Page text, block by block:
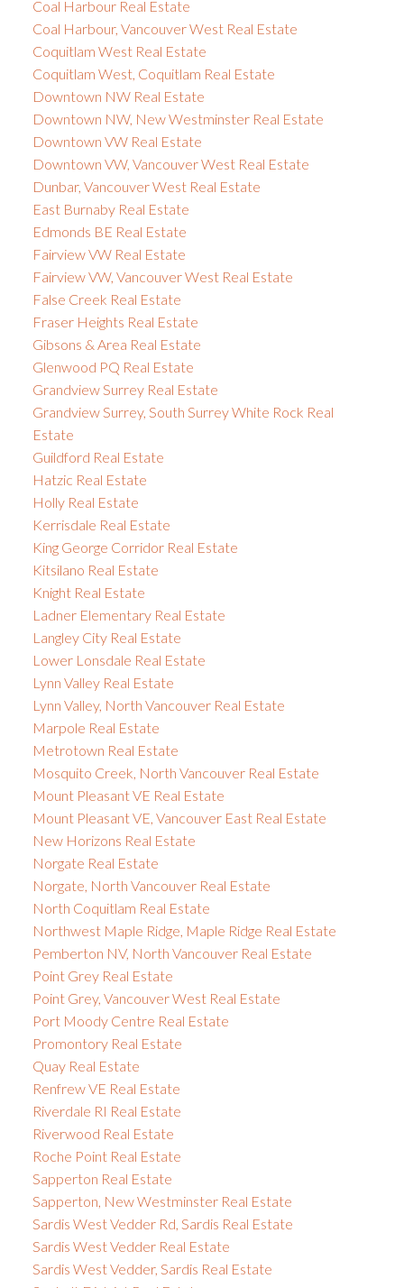
Coal Harbour Real Estate
Coal Harbour, Vancouver West Real Estate
Coquitlam West Real Estate
Coquitlam West, Coquitlam Real Estate
Downtown NW Real Estate
Downtown NW, New Westminster Real Estate
Downtown VW Real Estate
Downtown VW, Vancouver West Real Estate
Dunbar, Vancouver West Real Estate
East Burnaby Real Estate
Edmonds BE Real Estate
Fairview VW Real Estate
Fairview VW, Vancouver West Real Estate
False Creek Real Estate
Fraser Heights Real Estate
Gibsons & Area Real Estate
Glenwood PQ Real Estate
Grandview Surrey Real Estate
Grandview Surrey, South Surrey White Rock Real
Estate
Guildford Real Estate
Hatzic Real Estate
Holly Real Estate
Kerrisdale Real Estate
King George Corridor Real Estate
Kitsilano Real Estate
Knight Real Estate
Ladner Elementary Real Estate
Langley City Real Estate
Lower Lonsdale Real Estate
Lynn Valley Real Estate
Lynn Valley, North Vancouver Real Estate
Marpole Real Estate
Metrotown Real Estate
Mosquito Creek, North Vancouver Real Estate
Mount Pleasant VE Real Estate
Mount Pleasant VE, Vancouver East Real Estate
New Horizons Real Estate
Norgate Real Estate
Norgate, North Vancouver Real Estate
North Coquitlam Real Estate
Northwest Maple Ridge, Maple Ridge Real Estate
Pemberton NV, North Vancouver Real Estate
Point Grey Real Estate
Point Grey, Vancouver West Real Estate
Port Moody Centre Real Estate
Promontory Real Estate
Quay Real Estate
Renfrew VE Real Estate
Riverdale RI Real Estate
Riverwood Real Estate
Roche Point Real Estate
Sapperton Real Estate
Sapperton, New Westminster Real Estate
Sardis West Vedder Rd, Sardis Real Estate
Sardis West Vedder Real Estate
Sardis West Vedder, Sardis Real Estate